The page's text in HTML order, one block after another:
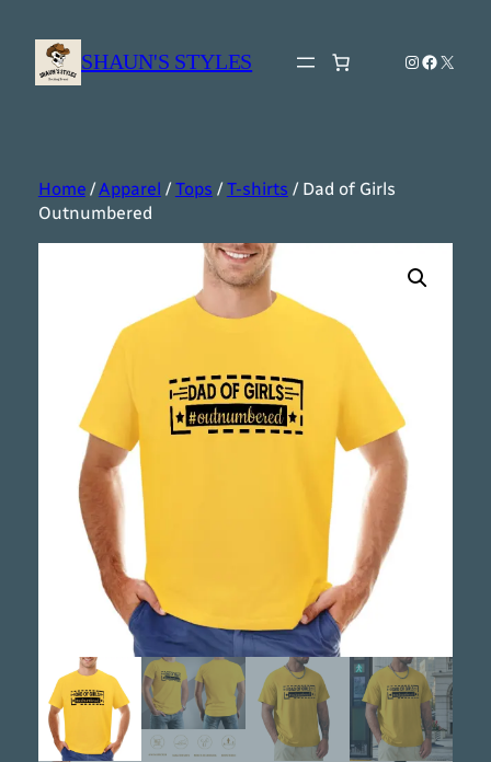
content
SHAUN'S STYLES Instagram
X
Home/Apparel /Tops /T-shirts / Dad of Girls
Outnumbered